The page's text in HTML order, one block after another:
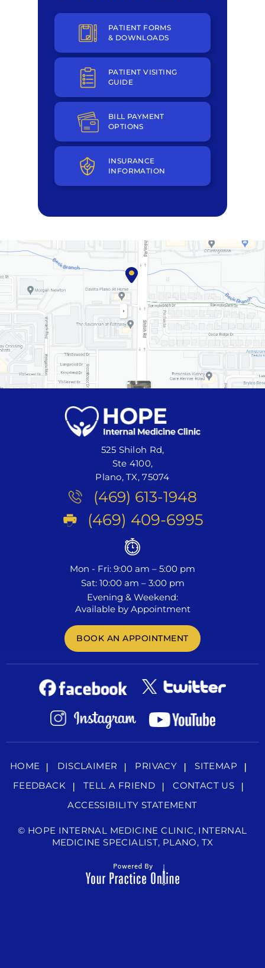
PATIENT FORMS
& DOWNLOADS
PATIENT VISITING
GUIDE
BILL PAYMENT
OPTIONS
INSURANCE
INFORMATION
525 Shiloh Rd,
Ste 4100,
Plano, TX, 75074
(469) 613-1948
(469) 409-6995
Mon - Fri: 9:00 am – 5:00 pm
Sat: 10:00 am – 3:00 pm
Evening & Weekend:
Available by Appointment
BOOK AN APPOINTMENT
HOME DISCLAIMER PRIVACY
SITEMAP
FEEDBACK
TELL A FRIEND
CONTACT US
ACCESSIBILITY STATEMENT
© HOPE INTERNAL MEDICINE CLINIC, INTERNAL
MEDICINE SPECIALIST, PLANO, TX